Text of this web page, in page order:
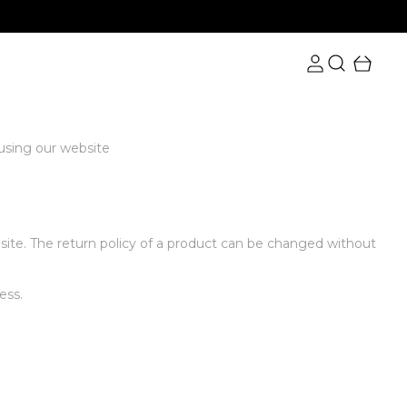
our website
The return policy of a product can be changed without